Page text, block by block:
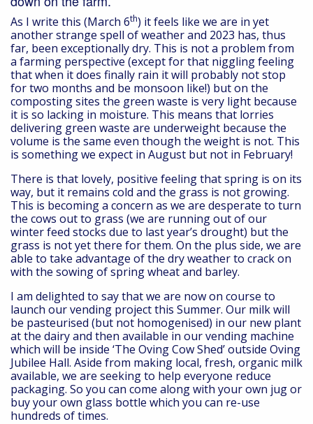
As I write this (March 6th) it feels like we are in yet
another strange spell of weather and 2023 has, thus
far, been exceptionally dry. This is not a problem from
a farming perspective (except for that niggling feeling
that when it does finally rain it will probably not stop
for two months and be monsoon like!) but on the
composting sites the green waste is very light because
it is so lacking in moisture. This means that lorries
delivering green waste are underweight because the
volume is the same even though the weight is not. This
is something we expect in August but not in February!
There is that lovely, positive feeling that spring is on its
way, but it remains cold and the grass is not growing.
This is becoming a concern as we are desperate to turn
the cows out to grass (we are running out of our
winter feed stocks due to last year’s drought) but the
grass is not yet there for them. On the plus side, we are
able to take advantage of the dry weather to crack on
with the sowing of spring wheat and barley.
I am delighted to say that we are now on course to
launch our vending project this Summer. Our milk will
be pasteurised (but not homogenised) in our new plant
at the dairy and then available in our vending machine
which will be inside ‘The Oving Cow Shed’ outside Oving
Jubilee Hall. Aside from making local, fresh, organic milk
available, we are seeking to help everyone reduce
packaging. So you can come along with your own jug or
buy your own glass bottle which you can re-use
hundreds of times.